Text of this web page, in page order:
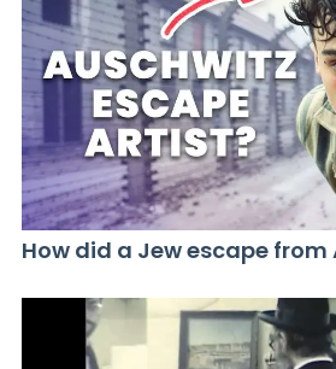
How did a Jew escape from